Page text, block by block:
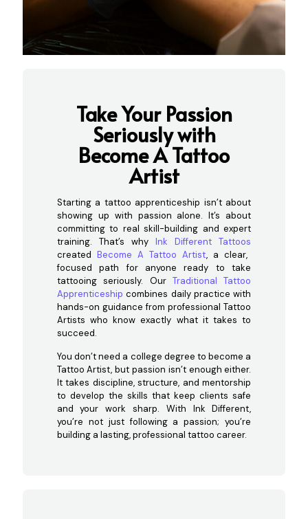
Take Your Passion
Seriously with
Become A Tattoo
Artist
Starting a tattoo apprenticeship isn’t about
showing up with passion alone. It’s about
committing to real skill-building and expert
training. That’s why Ink Different Tattoos
created Become A Tattoo Artist, a clear,
focused path for anyone ready to take
tattooing seriously. Our Traditional Tattoo
Apprenticeship combines daily practice with
hands-on guidance from professional Tattoo
Artists who know exactly what it takes to
succeed.
You don’t need a college degree to become a
Tattoo Artist, but passion isn’t enough either.
It takes discipline, structure, and mentorship
to develop the skills that keep clients safe
and your work sharp. With Ink Different,
you’re not just following a passion; you’re
building a lasting, professional tattoo career.